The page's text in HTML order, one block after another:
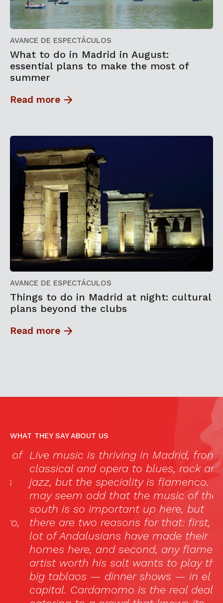
AVANCE DE ESPECTÁCULOS
What to do in Madrid in August:
essential plans to make the most of
summer
Read more
AVANCE DE ESPECTÁCULOS
Things to do in Madrid at night: cultural
plans beyond the clubs
Read more
WHAT THEY SAY ABOUT US
Live music is thriving in Madrid, from
classical and opera to blues, rock and
jazz, but the speciality is flamenco. It
may seem odd that the music of the
south is so important up here, but
there are two reasons for that: first, a
lot of Andalusians have made their
homes here, and second, any flamenco
artist worth his salt wants to play the
big tablaos — dinner shows — in el
capital. Cardamomo is the real deal,